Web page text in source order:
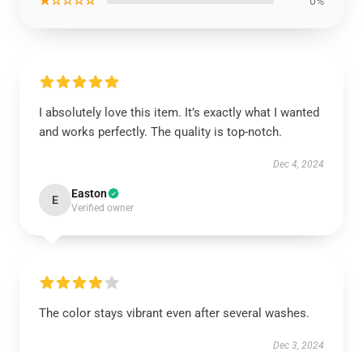
I absolutely love this item. It’s exactly what I wanted
and works perfectly. The quality is top-notch.
Dec 4, 2024
E Easton
Verified owner
The color stays vibrant even after several washes.
Dec 3, 2024